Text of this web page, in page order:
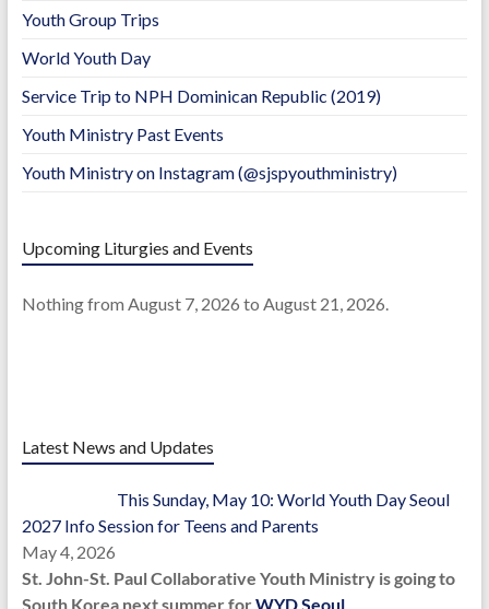
Youth Group Trips
World Youth Day
Service Trip to NPH Dominican Republic (2019)
Youth Ministry Past Events
Youth Ministry on Instagram (@sjspyouthministry)
Upcoming Liturgies and Events
Nothing from August 7, 2026 to August 21, 2026.
Latest News and Updates
This Sunday, May 10: World Youth Day Seoul
2027 Info Session for Teens and Parents
May 4, 2026
St. John-St. Paul Collaborative Youth Ministry is going to
South Korea next summer forWYD Seoul